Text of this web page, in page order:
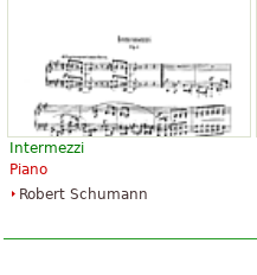
Intermezzi
Piano
Robert Schumann